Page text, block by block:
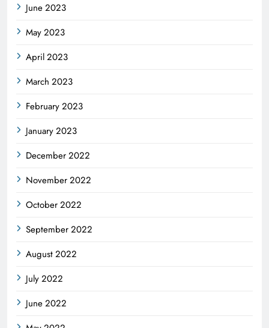
June 2023
May 2023
April 2023
March 2023
February 2023
January 2023
December 2022
November 2022
October 2022
September 2022
August 2022
July 2022
June 2022